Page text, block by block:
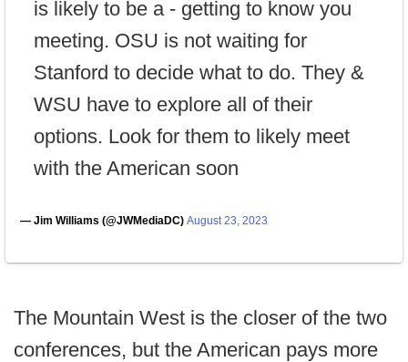
is likely to be a - getting to know you
meeting. OSU is not waiting for
Stanford to decide what to do. They &
WSU have to explore all of their
options. Look for them to likely meet
with the American soon
— Jim Williams (@JWMediaDC) August 23, 2023
The Mountain West is the closer of the two
conferences, but the American pays more